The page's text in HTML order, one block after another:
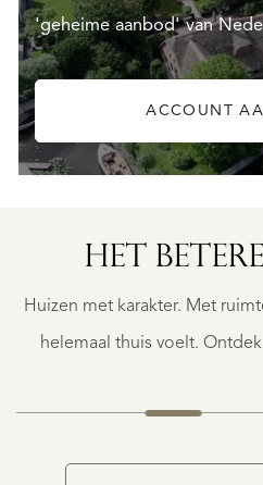
'geheime aanbod' van
ACCOUNT
HET
Huizen met karakter. Met
helemaal thuis voelt.